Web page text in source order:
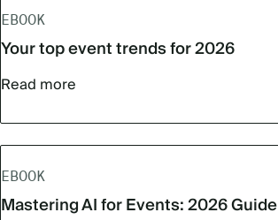
EBOOK
Your top event trends for 2026
Read more
EBOOK
Mastering AI for Events: 2026 Guide